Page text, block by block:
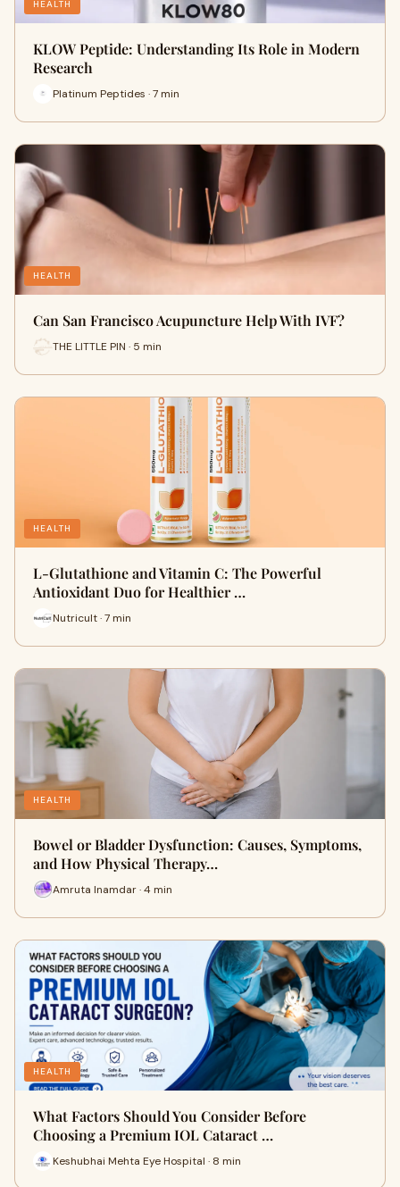
HEALTH
KLOW Peptide: Understanding Its Role in Modern
Research
Platinum Peptides · 7 min
HEALTH
Can San Francisco Acupuncture Help With IVF?
THE LITTLE PIN · 5 min
HEALTH
L-Glutathione and Vitamin C: The Powerful
Antioxidant Duo for Healthier …
Nutricult · 7 min
HEALTH
Bowel or Bladder Dysfunction: Causes, Symptoms,
and How Physical Therapy…
Amruta Inamdar · 4 min
HEALTH
What Factors Should You Consider Before
Choosing a Premium IOL Cataract …
Keshubhai Mehta Eye Hospital · 8 min